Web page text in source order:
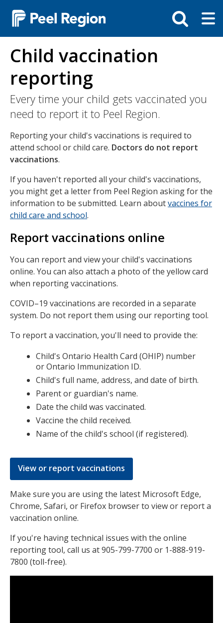
to
Toggle
search
bar
Child vaccination
reporting
Every time your child gets vaccinated you
need to report it to Peel Region.
Reporting your child's vaccinations is required to
attend school or child care. Doctors do not report
vaccinations.
If you haven't reported all your child's vaccinations,
you might get a letter from Peel Region asking for the
information to be submitted. Learn aboutvaccines for
child care and school.
Report vaccinations online
You can report and view your child's vaccinations
online. You can also attach a photo of the yellow card
when reporting vaccinations.
COVID–19 vaccinations are recorded in a separate
system. Do not report them using our reporting tool.
To report a vaccination, you'll need to provide the:
Child's Ontario Health Card (OHIP) number
or Ontario Immunization ID.
Child's full name, address, and date of birth.
Parent or guardian's name.
Date the child was vaccinated.
Vaccine the child received.
Name of the child's school (if registered).
View or report vaccinations
Make sure you are using the latest Microsoft Edge,
Chrome, Safari, or Firefox browser to view or report a
vaccination online.
If you're having technical issues with the online
reporting tool, call us at 905-799-7700 or 1-888-919-
7800 (toll-free).